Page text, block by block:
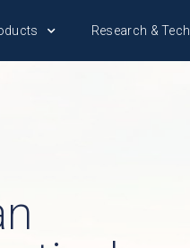
Research & Tech